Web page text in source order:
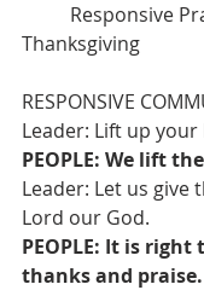
Thanksgiving
RESPONSIVE
Leader: Lift up your
PEOPLE: We lift
Leader: Let us give
Lord our God.
PEOPLE: It is right
thanks and praise.